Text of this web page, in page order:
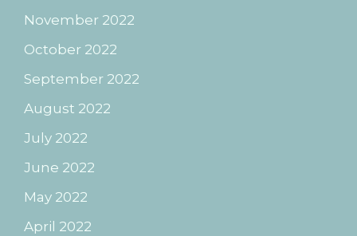
November 2022
October 2022
September 2022
August 2022
July 2022
June 2022
May 2022
April 2022